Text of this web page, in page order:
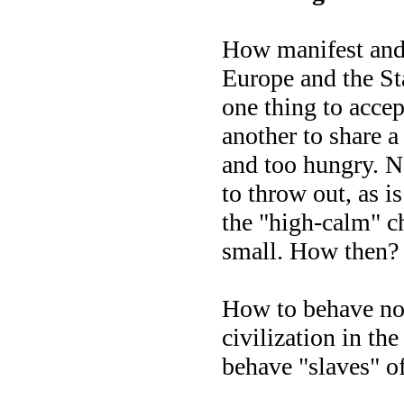
How manifest
Europe and the
one thing to
another to share
and too hungry.
to throw out, as
the "high-calm"
small. How then?
How to behave
civilization in the
behave "slaves"